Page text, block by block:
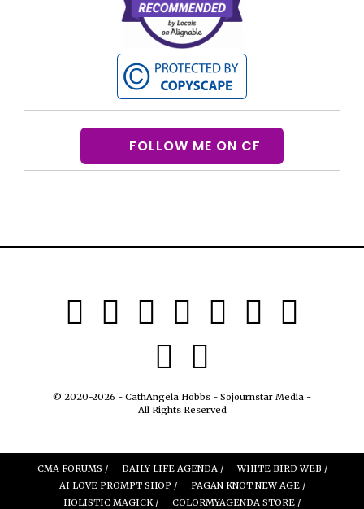
FOLLOW ME ON CF
© 2020-2026 - CathAngela Hobbs - Sojournstar Media -
All Rights Reserved
CMA FORUMS / DAILY LIFE AGENDA /
WHITE BIRD WEB /
AI LOVE PROMPT SHOP /
PAGAN KNOT NEW AGE /
HOLISTIC MAGICK /
COLORMYAGENDA STORE /